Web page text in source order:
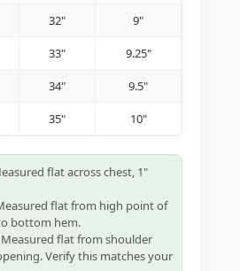
32" 9"
33" 9.25"
34" 9.5"
35" 10"
flat across chest, 1"
flat from high point of
bottom hem.
flat from shoulder
Verify this matches your